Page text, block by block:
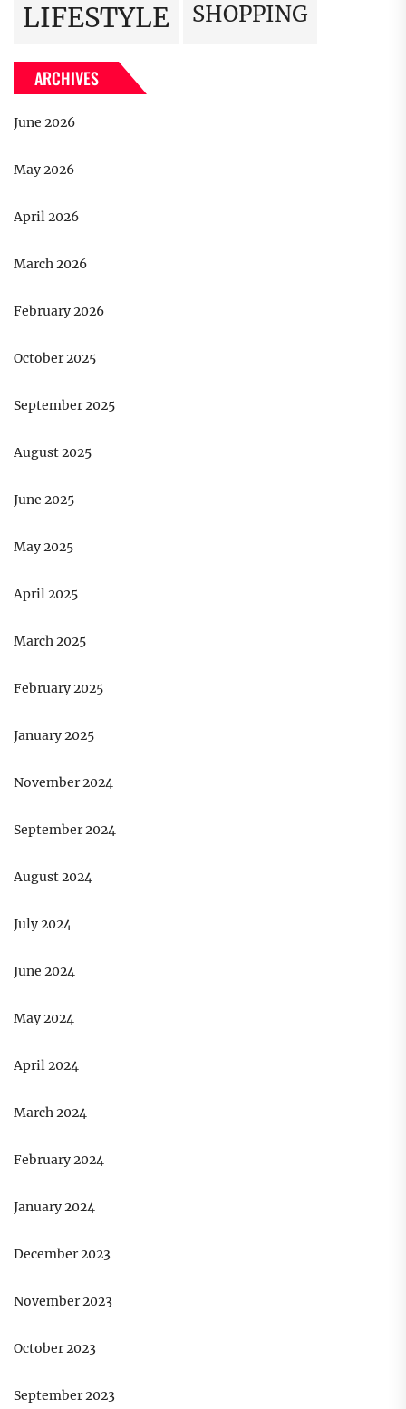
LIFESTYLE SHOPPING
ARCHIVES
June 2026
May 2026
April 2026
March 2026
February 2026
October 2025
September 2025
August 2025
June 2025
May 2025
April 2025
March 2025
February 2025
January 2025
November 2024
September 2024
August 2024
July 2024
June 2024
May 2024
April 2024
March 2024
February 2024
January 2024
December 2023
November 2023
October 2023
September 2023